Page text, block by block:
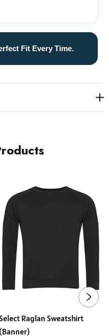
Fit Every Time.
Raglan Sweatshirt
(Banner)